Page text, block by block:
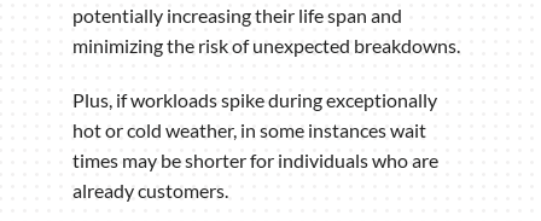
potentially increasing their life span and
minimizing the risk of unexpected breakdowns.
Plus, if workloads spike during exceptionally
hot or cold weather, in some instances wait
times may be shorter for individuals who are
already customers.